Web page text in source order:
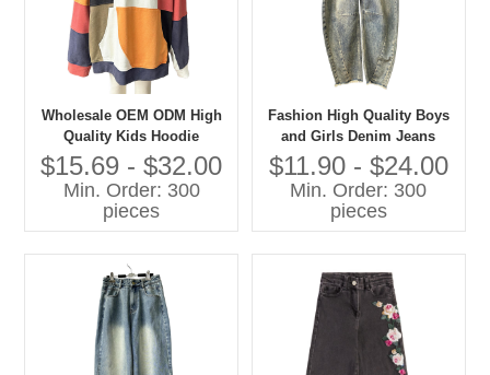
Wholesale OEM ODM High
Quality Kids Hoodie
Patchwork Oversize
Sweatshirts Casual Children
Clothes
$15.69 - $32.00
Min. Order: 300
pieces
Fashion High Quality Boys
and Girls Denim Jeans
Children Clothes
$11.90 - $24.00
Min. Order: 300
pieces